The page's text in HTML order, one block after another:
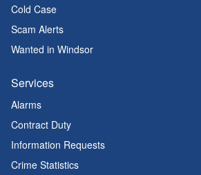
Cold Case
Scam Alerts
Wanted in Windsor
Services
Alarms
Contract Duty
Information Requests
Crime Statistics